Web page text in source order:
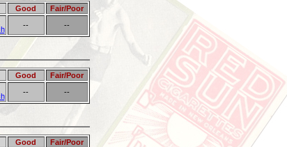
Good
Fair/Poor
-- --
Good
Fair/Poor
-- --
Good
Fair/Poor